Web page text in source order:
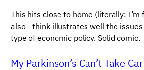
This hits close to home (literally: I’m
also I think illustrates well the
type of economic policy. Solid comic.
My Parkinson’s Can’t Take